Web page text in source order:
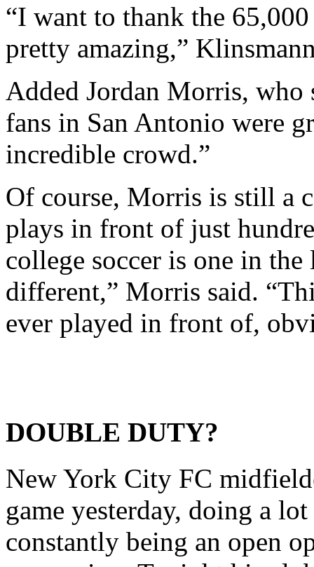
“I want to thank the
pretty amazing,”
Added Jordan Morris, who
fans in San Antonio were
incredible crowd.”
Of course, Morris is still a
plays in front of just
college soccer is one in
different,” Morris said.
ever played in front of,
DOUBLE DUTY?
New York City FC
game yesterday, doing a
constantly being an open